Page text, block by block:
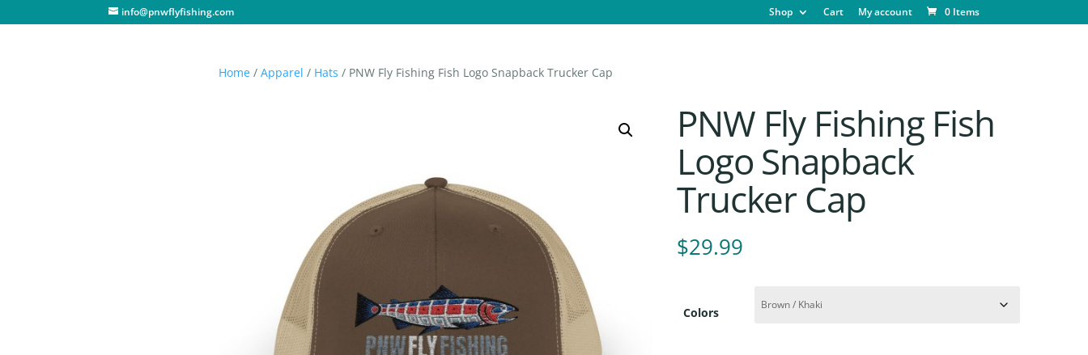
info@pnwflyfishing.com Shop Cart My account 0 Items
Home/ Apparel / Hats / PNW Fly Fishing Fish Logo Snapback Trucker Cap
PNW Fly Fishing Fish
Logo Snapback
Trucker Cap
$29.99
Colors